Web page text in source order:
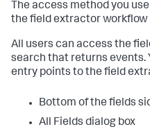
The access method you
the field extractor workflow
All users can access the
search that returns events.
entry points to the field
Bottom of the fields
All Fields dialog box